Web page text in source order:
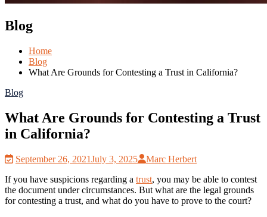
Blog
Home
Blog
What Are Grounds for Contesting a Trust in California?
Blog
What Are Grounds for Contesting a Trust
in California?
September 26, 2021July 3, 2025
Marc Herbert
If you have suspicions regarding a trust, you may be able to contest
the document under circumstances. But what are the legal grounds
for contesting a trust, and what do you have to prove to the court?